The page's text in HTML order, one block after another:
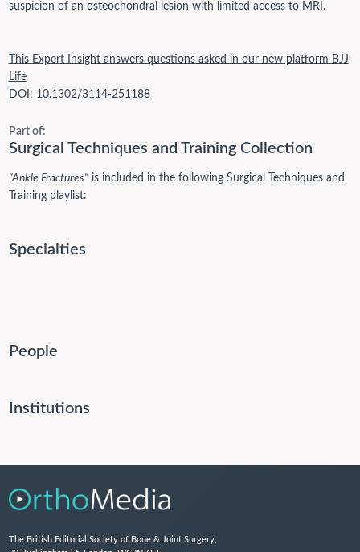
suspicion of an osteochondral lesion with limited access to MRI.
This Expert Insight answers questions asked in our new platform BJJ
Life
DOI: 10.1302/3114-251188
Part of:
Surgical Techniques and Training Collection
"Ankle Fractures"is included in the following Surgical Techniques and
Training playlist:
Specialties
People
Institutions
The British Editorial Society of Bone & Joint Surgery,